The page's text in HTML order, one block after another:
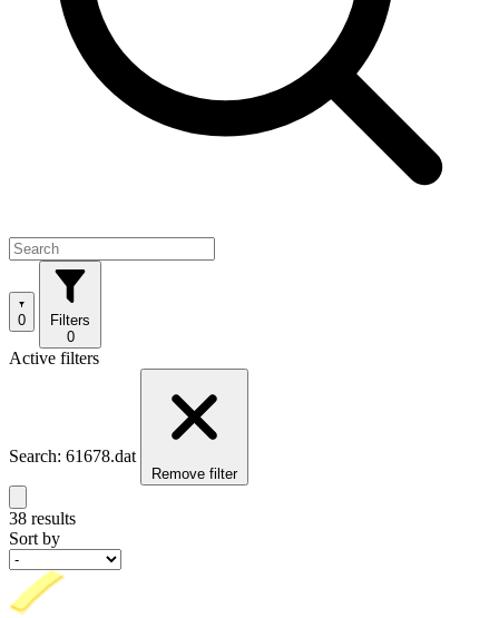
0
Filters
0
Active filters
Search: 61678.dat
Remove filter
38 results
Sort by